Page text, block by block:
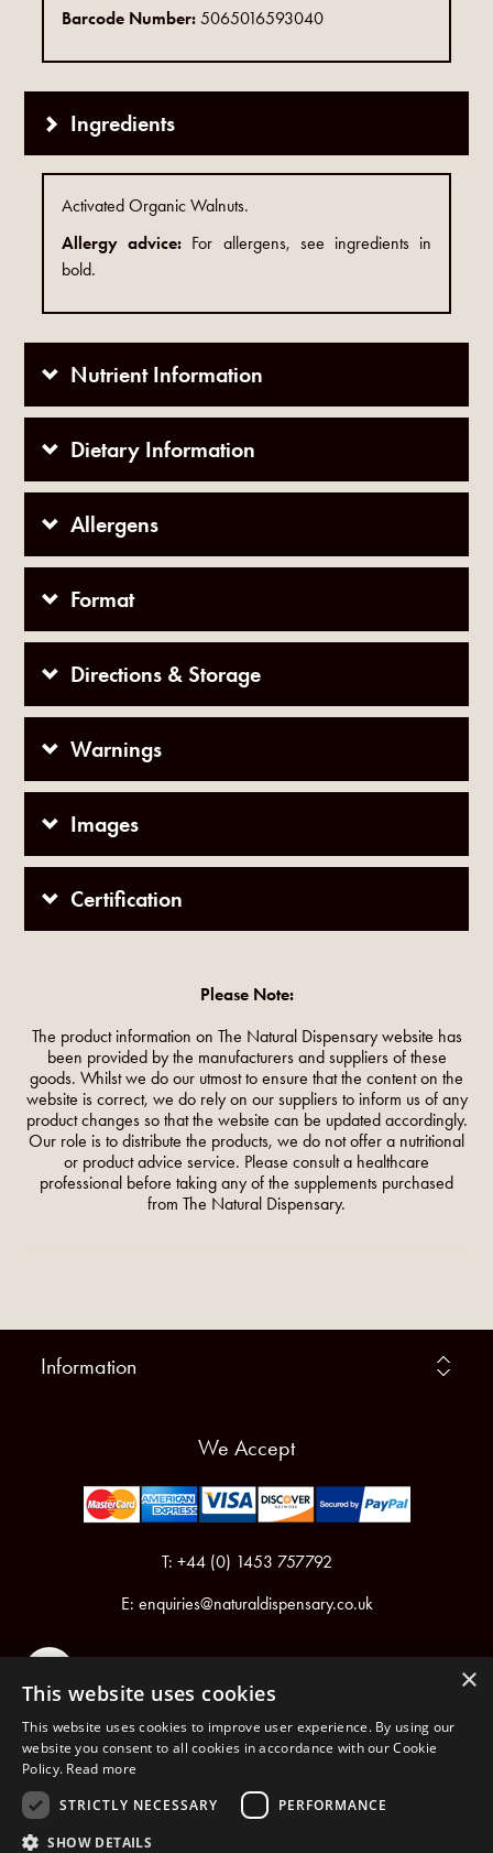
Barcode Number:5065016593040
Ingredients
Activated Organic Walnuts.
Allergy advice: For allergens, see ingredients in
bold.
Nutrient Information
Dietary Information
Allergens
Format
Directions & Storage
Warnings
Images
Certification
Please Note:
The product information on The Natural Dispensary website has
been provided by the manufacturers and suppliers of these
goods. Whilst we do our utmost to ensure that the content on the
website is correct, we do rely on our suppliers to inform us of any
product changes so that the website can be updated accordingly.
Our role is to distribute the products, we do not offer a nutritional
or product advice service. Please consult a healthcare
professional before taking any of the supplements purchased
from The Natural Dispensary.
Information
We Accept
T: +44 (0) 1453 757792
E: enquiries@naturaldispensary.co.uk
Registered in England & Wales No.6076899
Registered Office: Unit 1, Libbys Drive, Slad Road, Stroud, Gloucestershire, GL5 1RN
×
This website uses cookies
This website uses cookies to improve user experience. By using our
website you consent to all cookies in accordance with our Cookie
Policy. Read more
STRICTLY NECESSARY
PERFORMANCE
SHOW DETAILS